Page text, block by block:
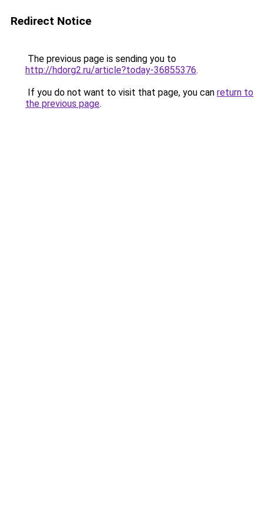
Redirect Notice
The previous page is sending you to
http://hdorg2.ru/article?today-36855376.
If you do not want to visit that page, you can return to
the previous page.